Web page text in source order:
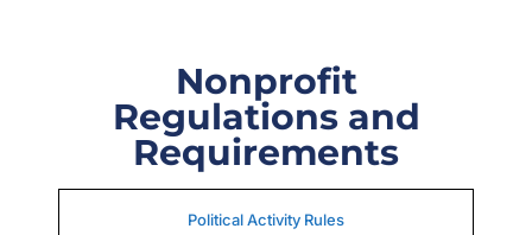
Nonprofit
Regulations and
Requirements
Political Activity Rules